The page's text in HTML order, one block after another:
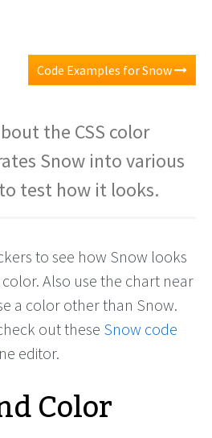
Code Examples for Snow
the CSS color
Snow into various
test how it looks.
to see how Snow looks
Also use the chart near
a color other than Snow.
out these Snow code
editor.
Color